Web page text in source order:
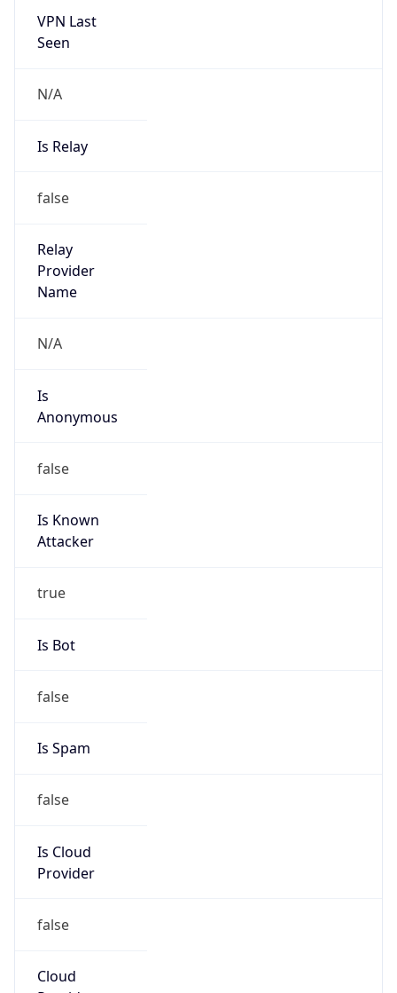
VPN Last
Seen
N/A
Is Relay
false
Relay
Provider
Name
N/A
Is
Anonymous
false
Is Known
Attacker
true
Is Bot
false
Is Spam
false
Is Cloud
Provider
false
Cloud